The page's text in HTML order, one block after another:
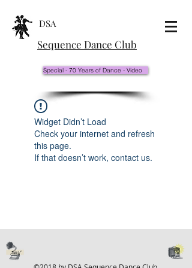
DSA
Sequence Dance Club
Special - 70 Years of Dance - Video
Widget Didn’t Load
Check your internet and refresh
this page.
If that doesn’t work, contact us.